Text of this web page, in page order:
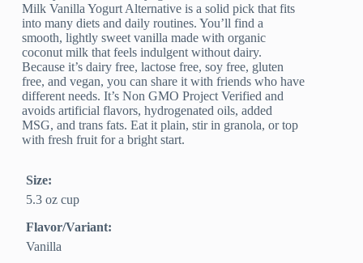
Milk Vanilla Yogurt Alternative is a solid pick that fits
into many diets and daily routines. You’ll find a
smooth, lightly sweet vanilla made with organic
coconut milk that feels indulgent without dairy.
Because it’s dairy free, lactose free, soy free, gluten
free, and vegan, you can share it with friends who have
different needs. It’s Non GMO Project Verified and
avoids artificial flavors, hydrogenated oils, added
MSG, and trans fats. Eat it plain, stir in granola, or top
with fresh fruit for a bright start.
Size:
5.3 oz cup
Flavor/Variant:
Vanilla